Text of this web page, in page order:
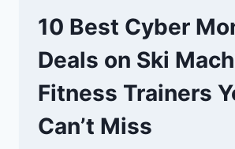
10 Best Cyber
Deals on Ski
Fitness Trainers
Can’t Miss